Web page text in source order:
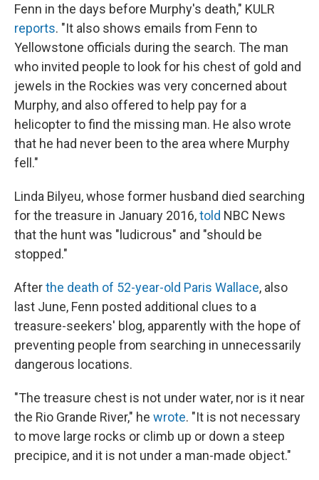
Fenn in the days before Murphy's death," KULR
reports. "It also shows emails from Fenn to
Yellowstone officials during the search. The man
who invited people to look for his chest of gold and
jewels in the Rockies was very concerned about
Murphy, and also offered to help pay for a
helicopter to find the missing man. He also wrote
that he had never been to the area where Murphy
fell."
Linda Bilyeu, whose former husband died searching
for the treasure in January 2016,told NBC News
that the hunt was "ludicrous" and "should be
stopped."
Afterthe death of 52-year-old Paris Wallace, also
last June, Fenn posted additional clues to a
treasure-seekers' blog, apparently with the hope of
preventing people from searching in unnecessarily
dangerous locations.
"The treasure chest is not under water, nor is it near
the Rio Grande River," he wrote. "It is not necessary
to move large rocks or climb up or down a steep
precipice, and it is not under a man-made object."